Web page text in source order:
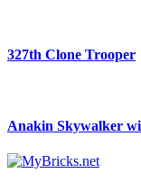
327th Clone Trooper
Anakin Skywalker